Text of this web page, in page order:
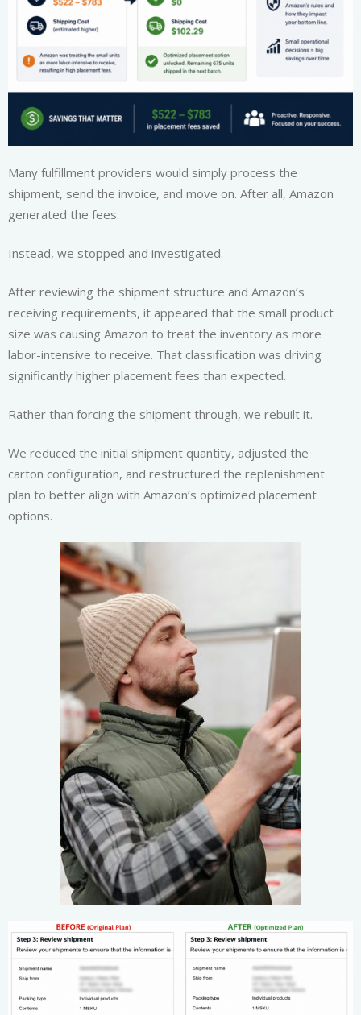
Many fulfillment providers would simply process the
shipment, send the invoice, and move on. After all, Amazon
generated the fees.
Instead, we stopped and investigated.
After reviewing the shipment structure and Amazon’s
receiving requirements, it appeared that the small product
size was causing Amazon to treat the inventory as more
labor-intensive to receive. That classification was driving
significantly higher placement fees than expected.
Rather than forcing the shipment through, we rebuilt it.
We reduced the initial shipment quantity, adjusted the
carton configuration, and restructured the replenishment
plan to better align with Amazon’s optimized placement
options.